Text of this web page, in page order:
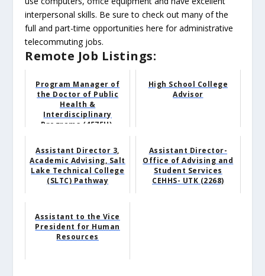
interpersonal skills. Be sure to check out many of the
full and part-time opportunities here for administrative
telecommuting jobs.
Remote Job Listings:
Program Manager of
the Doctor of Public
Health &
Interdisciplinary
Programs (4575U),
High School College
Advisor
Assistant Director 3,
Academic Advising, Salt
Lake Technical College
(SLTC) Pathway
Assistant Director-
Office of Advising and
Student Services
CEHHS- UTK (2268)
Assistant to the Vice
President for Human
Resources